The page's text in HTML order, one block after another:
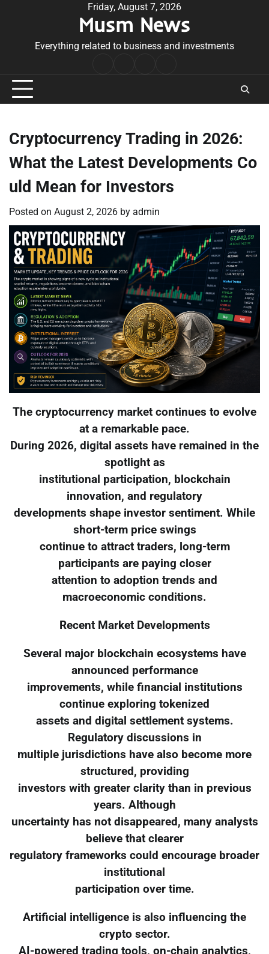
Friday, August 7, 2026
Musm News
Everything related to business and investments
Conditions
Cryptocurrency Trading in 2026:
What the Latest Developments Co
uld Mean for Investors
Posted on August 2, 2026 by admin
The cryptocurrency market continues to evolve
at a remarkable pace.
During 2026, digital assets have remained in the
spotlight as
institutional participation, blockchain
innovation, and regulatory
developments shape investor sentiment. While
short-term price swings
continue to attract traders, long-term
participants are paying closer
attention to adoption trends and
macroeconomic conditions.
Recent Market Developments
Several major blockchain ecosystems have
announced performance
improvements, while financial institutions
continue exploring tokenized
assets and digital settlement systems.
Regulatory discussions in
multiple jurisdictions have also become more
structured, providing
investors with greater clarity than in previous
years. Although
uncertainty has not disappeared, many analysts
believe that clearer
regulatory frameworks could encourage broader
institutional
participation over time.
Artificial intelligence is also influencing the
crypto sector.
AI-powered trading tools, on-chain analytics,